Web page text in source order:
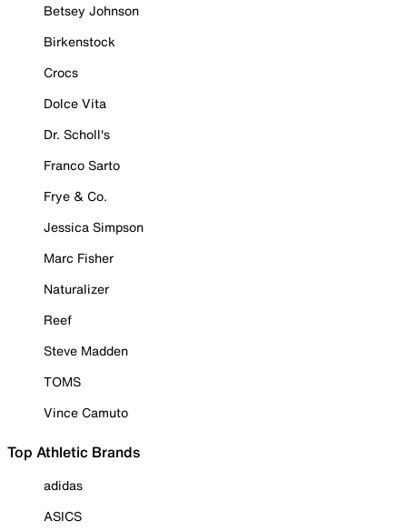
Betsey Johnson
Birkenstock
Crocs
Dolce Vita
Dr. Scholl's
Franco Sarto
Frye & Co.
Jessica Simpson
Marc Fisher
Naturalizer
Reef
Steve Madden
TOMS
Vince Camuto
Top Athletic Brands
adidas
ASICS